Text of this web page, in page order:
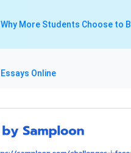
Why More Students Choose to
Essays Online